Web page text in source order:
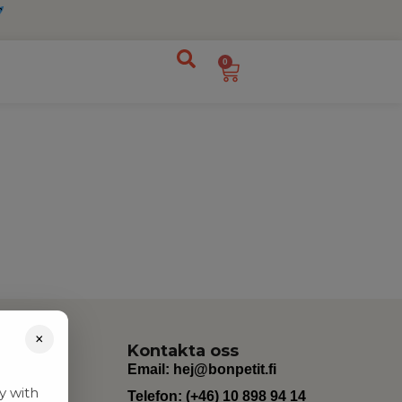
0
Kontakta oss
Email: hej@bonpetit.fi
Telefon: (+46) 10 898 94 14
×
with